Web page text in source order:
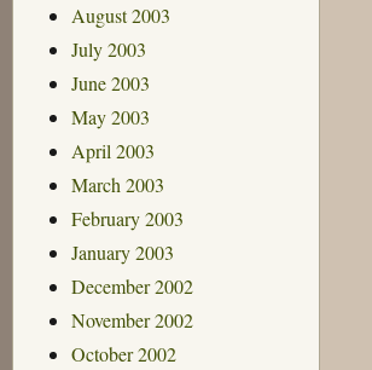
August 2003
July 2003
June 2003
May 2003
April 2003
March 2003
February 2003
January 2003
December 2002
November 2002
October 2002